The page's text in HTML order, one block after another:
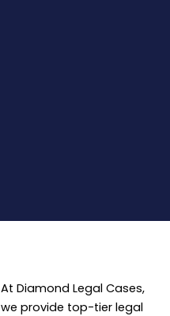
At Diamond Legal Cases,
we provide top-tier legal